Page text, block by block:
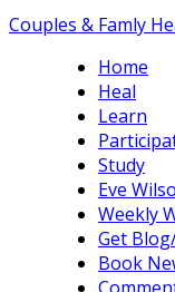
Couples & Famly
Home
Heal
Learn
Study
Eve
Weekly
Get
Book